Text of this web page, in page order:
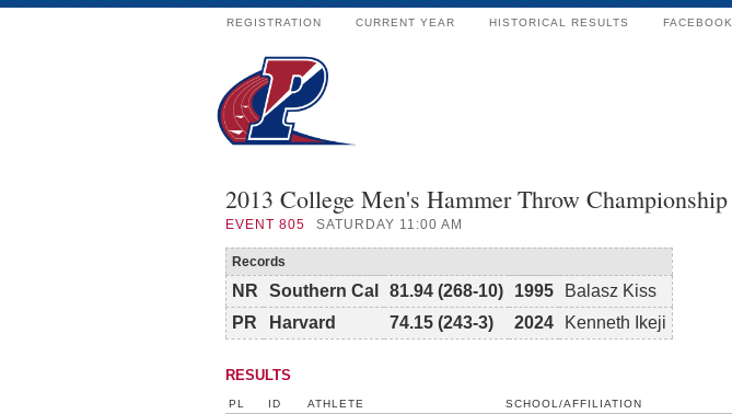
REGISTRATION CURRENT YEAR HISTORICAL RESULTS FACEBOOK
2013 College Men's Hammer Throw Championship
EVENT 805 SATURDAY 11:00 AM
Records
NR Southern Cal 81.94 (268-10) 1995
Balasz Kiss
PR
Harvard 74.15 (243-3) 2024 Kenneth Ikeji
RESULTS
PL ID ATHLETE SCHOOL/AFFILIATION